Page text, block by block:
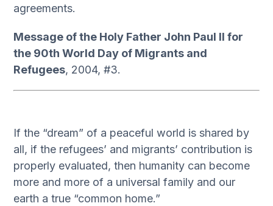
agreements.
Message of the Holy Father John Paul II for
the 90th World Day of Migrants and
Refugees, 2004, #3.
If the “dream” of a peaceful world is shared by
all, if the refugees’ and migrants’ contribution is
properly evaluated, then humanity can become
more and more of a universal family and our
earth a true “common home.”